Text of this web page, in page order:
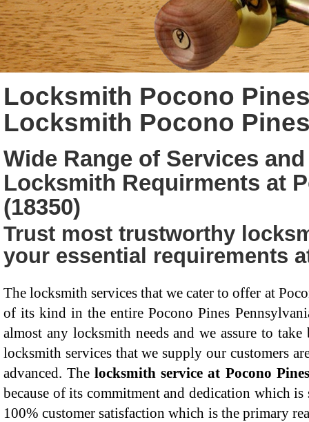
Locksmith Pocono
Locksmith Pocono
Wide Range of Services
Locksmith Requirments at
(18350)
Trust most trustworthy
your essential requirements
The locksmith services that we cater to offer at
of its kind in the entire Pocono Pines
almost any locksmith needs and we assure to
locksmith services that we supply our customers
advanced. Thelocksmith service at Pocono
because of its commitment and dedication which
100% customer satisfaction which is the primary